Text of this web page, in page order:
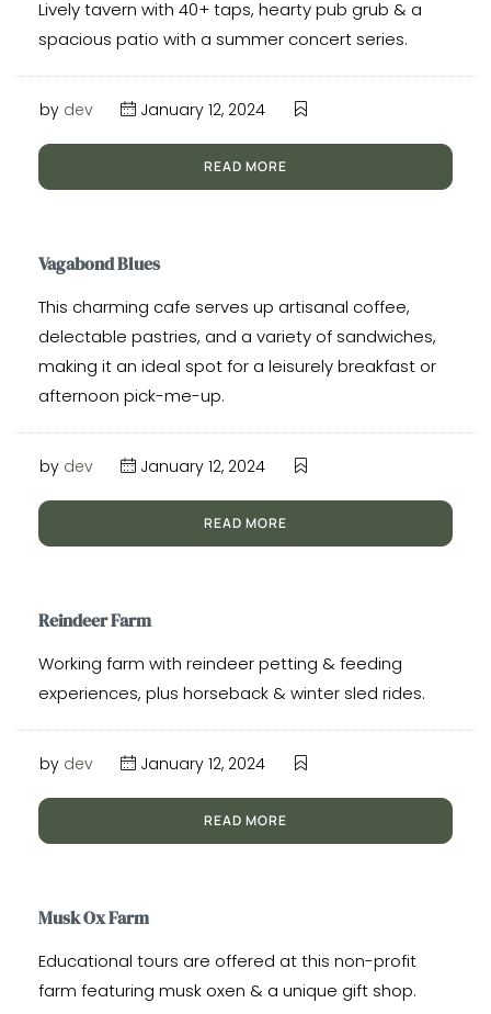
Lively tavern with 40+ taps, hearty pub grub & a
spacious patio with a summer concert series.
by dev January 12, 2024
READ MORE
Vagabond Blues
This charming cafe serves up artisanal coffee,
delectable pastries, and a variety of sandwiches,
making it an ideal spot for a leisurely breakfast or
afternoon pick-me-up.
by dev January 12, 2024
READ MORE
Reindeer Farm
Working farm with reindeer petting & feeding
experiences, plus horseback & winter sled rides.
by dev January 12, 2024
READ MORE
Musk Ox Farm
Educational tours are offered at this non-profit
farm featuring musk oxen & a unique gift shop.